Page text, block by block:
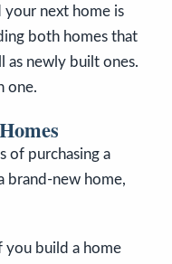
next home is
both homes that
as newly built ones.
one.
of purchasing a
brand-new home,
you build a home